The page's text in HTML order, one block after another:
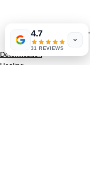
Stay healthy. Stay safe.
Dr. Brand and Team
Detoxification
Healing
4.7
31 REVIEWS